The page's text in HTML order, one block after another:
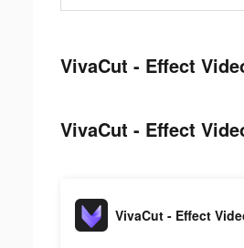
VivaCut - Effect
VivaCut - Effect